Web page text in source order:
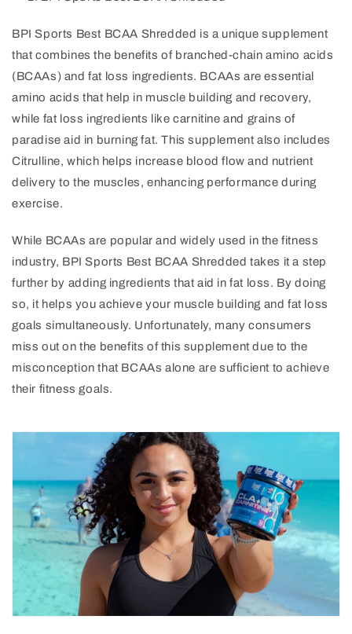
BPI Sports Best BCAA Shredded is a unique supplement
that combines the benefits of branched-chain amino acids
(BCAAs) and fat loss ingredients. BCAAs are essential
amino acids that help in muscle building and recovery,
while fat loss ingredients like carnitine and grains of
paradise aid in burning fat. This supplement also includes
Citrulline, which helps increase blood flow and nutrient
delivery to the muscles, enhancing performance during
exercise.
While BCAAs are popular and widely used in the fitness
industry, BPI Sports Best BCAA Shredded takes it a step
further by adding ingredients that aid in fat loss. By doing
so, it helps you achieve your muscle building and fat loss
goals simultaneously. Unfortunately, many consumers
miss out on the benefits of this supplement due to the
misconception that BCAAs alone are sufficient to achieve
their fitness goals.